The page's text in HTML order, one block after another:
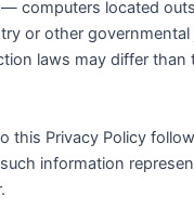
computers located
or other
laws may differ than
this Privacy Policy
information